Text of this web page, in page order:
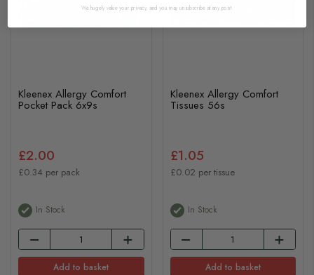
Kleenex Allergy Comfort
Pocket Pack 6x9s
£2.00
£0.34 per pack
In Stock
Add to basket
Kleenex Allergy Comfort
Tissues 56s
£1.05
£0.02 per tissue
In Stock
Add to basket
We hugely value your privacy, and you may unsubscribe at any point.